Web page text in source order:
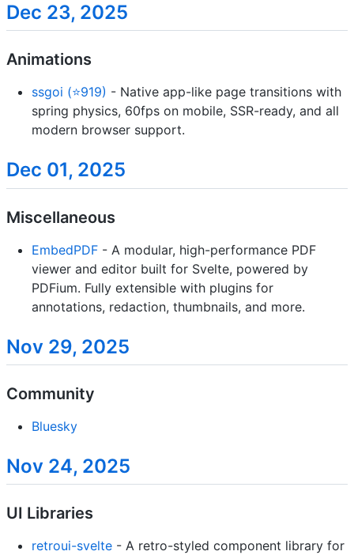
Dec 23, 2025
Animations
ssgoi (⭐919) - Native app-like page transitions with
spring physics, 60fps on mobile, SSR-ready, and all
modern browser support.
Dec 01, 2025
Miscellaneous
EmbedPDF - A modular, high-performance PDF
viewer and editor built for Svelte, powered by
PDFium. Fully extensible with plugins for
annotations, redaction, thumbnails, and more.
Nov 29, 2025
Community
Bluesky
Nov 24, 2025
UI Libraries
retroui-svelte - A retro-styled component library for